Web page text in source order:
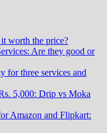
worth the price?
Are they good or
for three services and
5,000: Drip vs Moka
Amazon and Flipkart: